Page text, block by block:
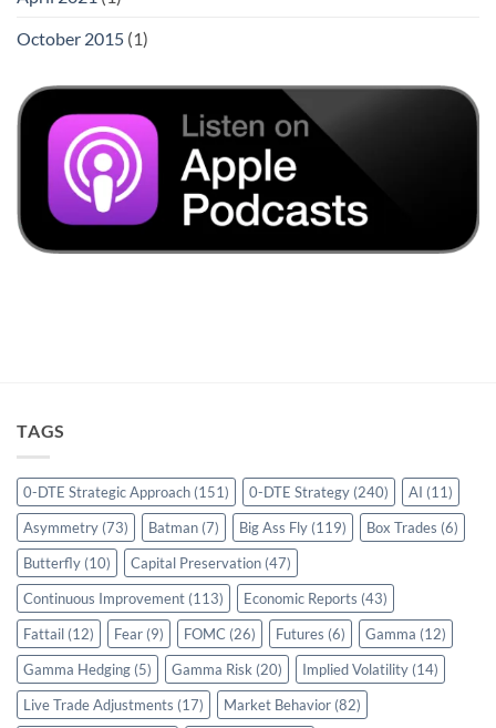
October 2015 (1)
TAGS
0-DTE Strategic Approach (151) 0-DTE Strategy (240) AI (11)
Asymmetry (73) Batman (7) Big Ass Fly (119) Box Trades (6)
Butterfly (10) Capital Preservation (47)
Continuous Improvement (113) Economic Reports (43)
Fattail (12) Fear (9) FOMC (26) Futures (6) Gamma (12)
Gamma Hedging (5) Gamma Risk (20) Implied Volatility (14)
Live Trade Adjustments (17) Market Behavior (82)